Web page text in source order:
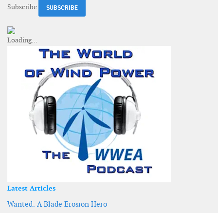
Subscribe
Latest Articles
Wanted: A Blade Erosion Hero